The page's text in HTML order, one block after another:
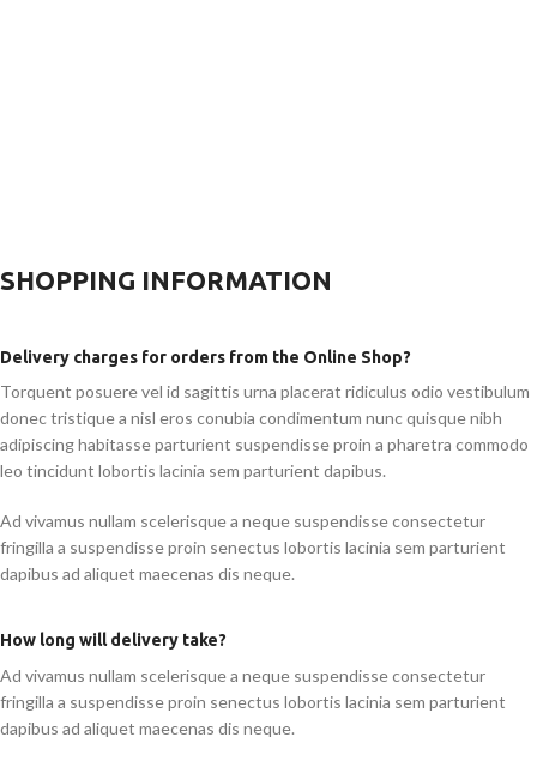
SHOPPING INFORMATION
Delivery charges for orders from the Online Shop?
Torquent posuere vel id sagittis urna placerat ridiculus odio vestibulum
donec tristique a nisl eros conubia condimentum nunc quisque nibh
adipiscing habitasse parturient suspendisse proin a pharetra commodo
leo tincidunt lobortis lacinia sem parturient dapibus.
Ad vivamus nullam scelerisque a neque suspendisse consectetur
fringilla a suspendisse proin senectus lobortis lacinia sem parturient
dapibus ad aliquet maecenas dis neque.
How long will delivery take?
Ad vivamus nullam scelerisque a neque suspendisse consectetur
fringilla a suspendisse proin senectus lobortis lacinia sem parturient
dapibus ad aliquet maecenas dis neque.